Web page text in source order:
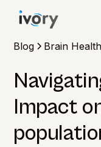
Blog Brain Health
Impact